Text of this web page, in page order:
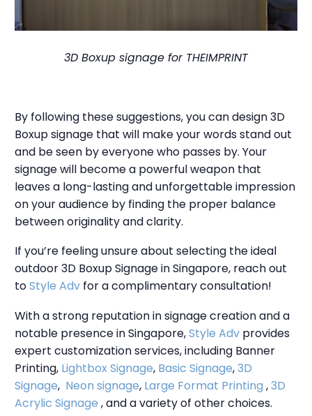
3D Boxup signage for THEIMPRINT
By following these suggestions, you can design 3D
Boxup signage that will make your words stand out
and be seen by everyone who passes by. Your
signage will become a powerful weapon that
leaves a long-lasting and unforgettable impression
on your audience by finding the proper balance
between originality and clarity.
If you’re feeling unsure about selecting the ideal
outdoor 3D Boxup Signage in Singapore, reach out
toStyle Adv for a complimentary consultation!
With a strong reputation in signage creation and a
notable presence in Singapore,Style Adv provides
expert customization services, including Banner
Printing, Lightbox Signage, Basic Signage,3D
Signage, Neon signage, Large Format Printing ,3D
Acrylic Signage , and a variety of other choices.